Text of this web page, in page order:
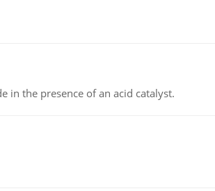
in the presence of an acid catalyst.